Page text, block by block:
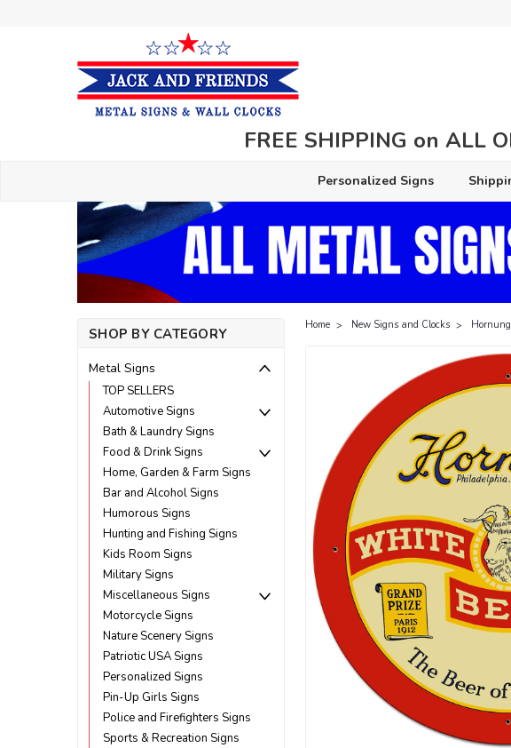
FREE SHIPPING on ALL
Personalized Signs
SHOP BY CATEGORY
Metal Signs
TOP SELLERS
Automotive Signs
Bath & Laundry Signs
Food & Drink Signs
Home, Garden & Farm Signs
Bar and Alcohol Signs
Humorous Signs
Hunting and Fishing Signs
Kids Room Signs
Military Signs
Miscellaneous Signs
Motorcycle Signs
Nature Scenery Signs
Patriotic USA Signs
Personalized Signs
Pin-Up Girls Signs
Police and Firefighters Signs
Sports & Recreation Signs
Home New Signs and Clocks